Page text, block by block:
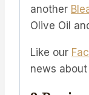
another
Olive Oil
Like our
news